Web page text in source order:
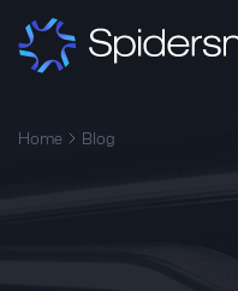
Home Blog